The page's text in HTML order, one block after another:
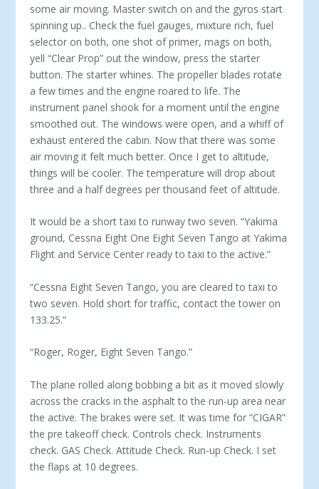
some air moving. Master switch on and the gyros start
spinning up.. Check the fuel gauges, mixture rich, fuel
selector on both, one shot of primer, mags on both,
yell “Clear Prop” out the window, press the starter
button. The starter whines. The propeller blades rotate
a few times and the engine roared to life. The
instrument panel shook for a moment until the engine
smoothed out. The windows were open, and a whiff of
exhaust entered the cabin. Now that there was some
air moving it felt much better. Once I get to altitude,
things will be cooler. The temperature will drop about
three and a half degrees per thousand feet of altitude.
It would be a short taxi to runway two seven. “Yakima
ground, Cessna Eight One Eight Seven Tango at Yakima
Flight and Service Center ready to taxi to the active.”
“Cessna Eight Seven Tango, you are cleared to taxi to
two seven. Hold short for traffic, contact the tower on
133.25.”
“Roger, Roger, Eight Seven Tango.”
The plane rolled along bobbing a bit as it moved slowly
across the cracks in the asphalt to the run-up area near
the active. The brakes were set. It was time for “CIGAR”
the pre takeoff check. Controls check. Instruments
check. GAS Check. Attitude Check. Run-up Check. I set
the flaps at 10 degrees.